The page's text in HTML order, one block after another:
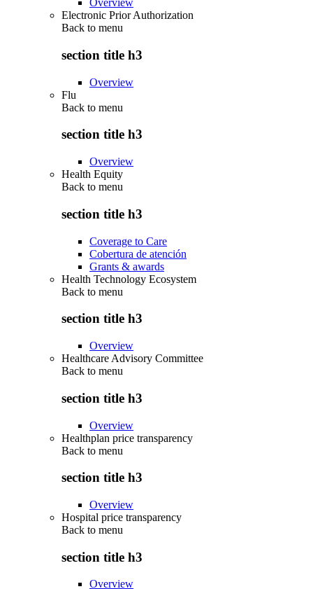
Overview
Electronic Prior Authorization
Back to menu
section title h3
Overview
Flu
Back to menu
section title h3
Overview
Health Equity
Back to menu
section title h3
Coverage to Care
Cobertura de atención
Grants & awards
Health Technology Ecosystem
Back to menu
section title h3
Overview
Healthcare Advisory Committee
Back to menu
section title h3
Overview
Healthplan price transparency
Back to menu
section title h3
Overview
Hospital price transparency
Back to menu
section title h3
Overview